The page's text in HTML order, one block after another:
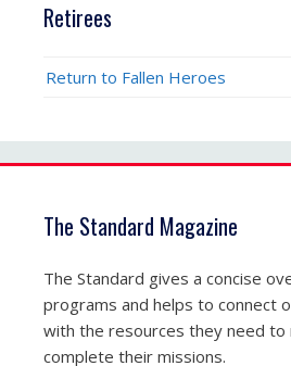
Retirees
Return to Fallen Heroes
The Standard Magazine
The Standard gives a concise
programs and helps to connect
with the resources they need
complete their missions.